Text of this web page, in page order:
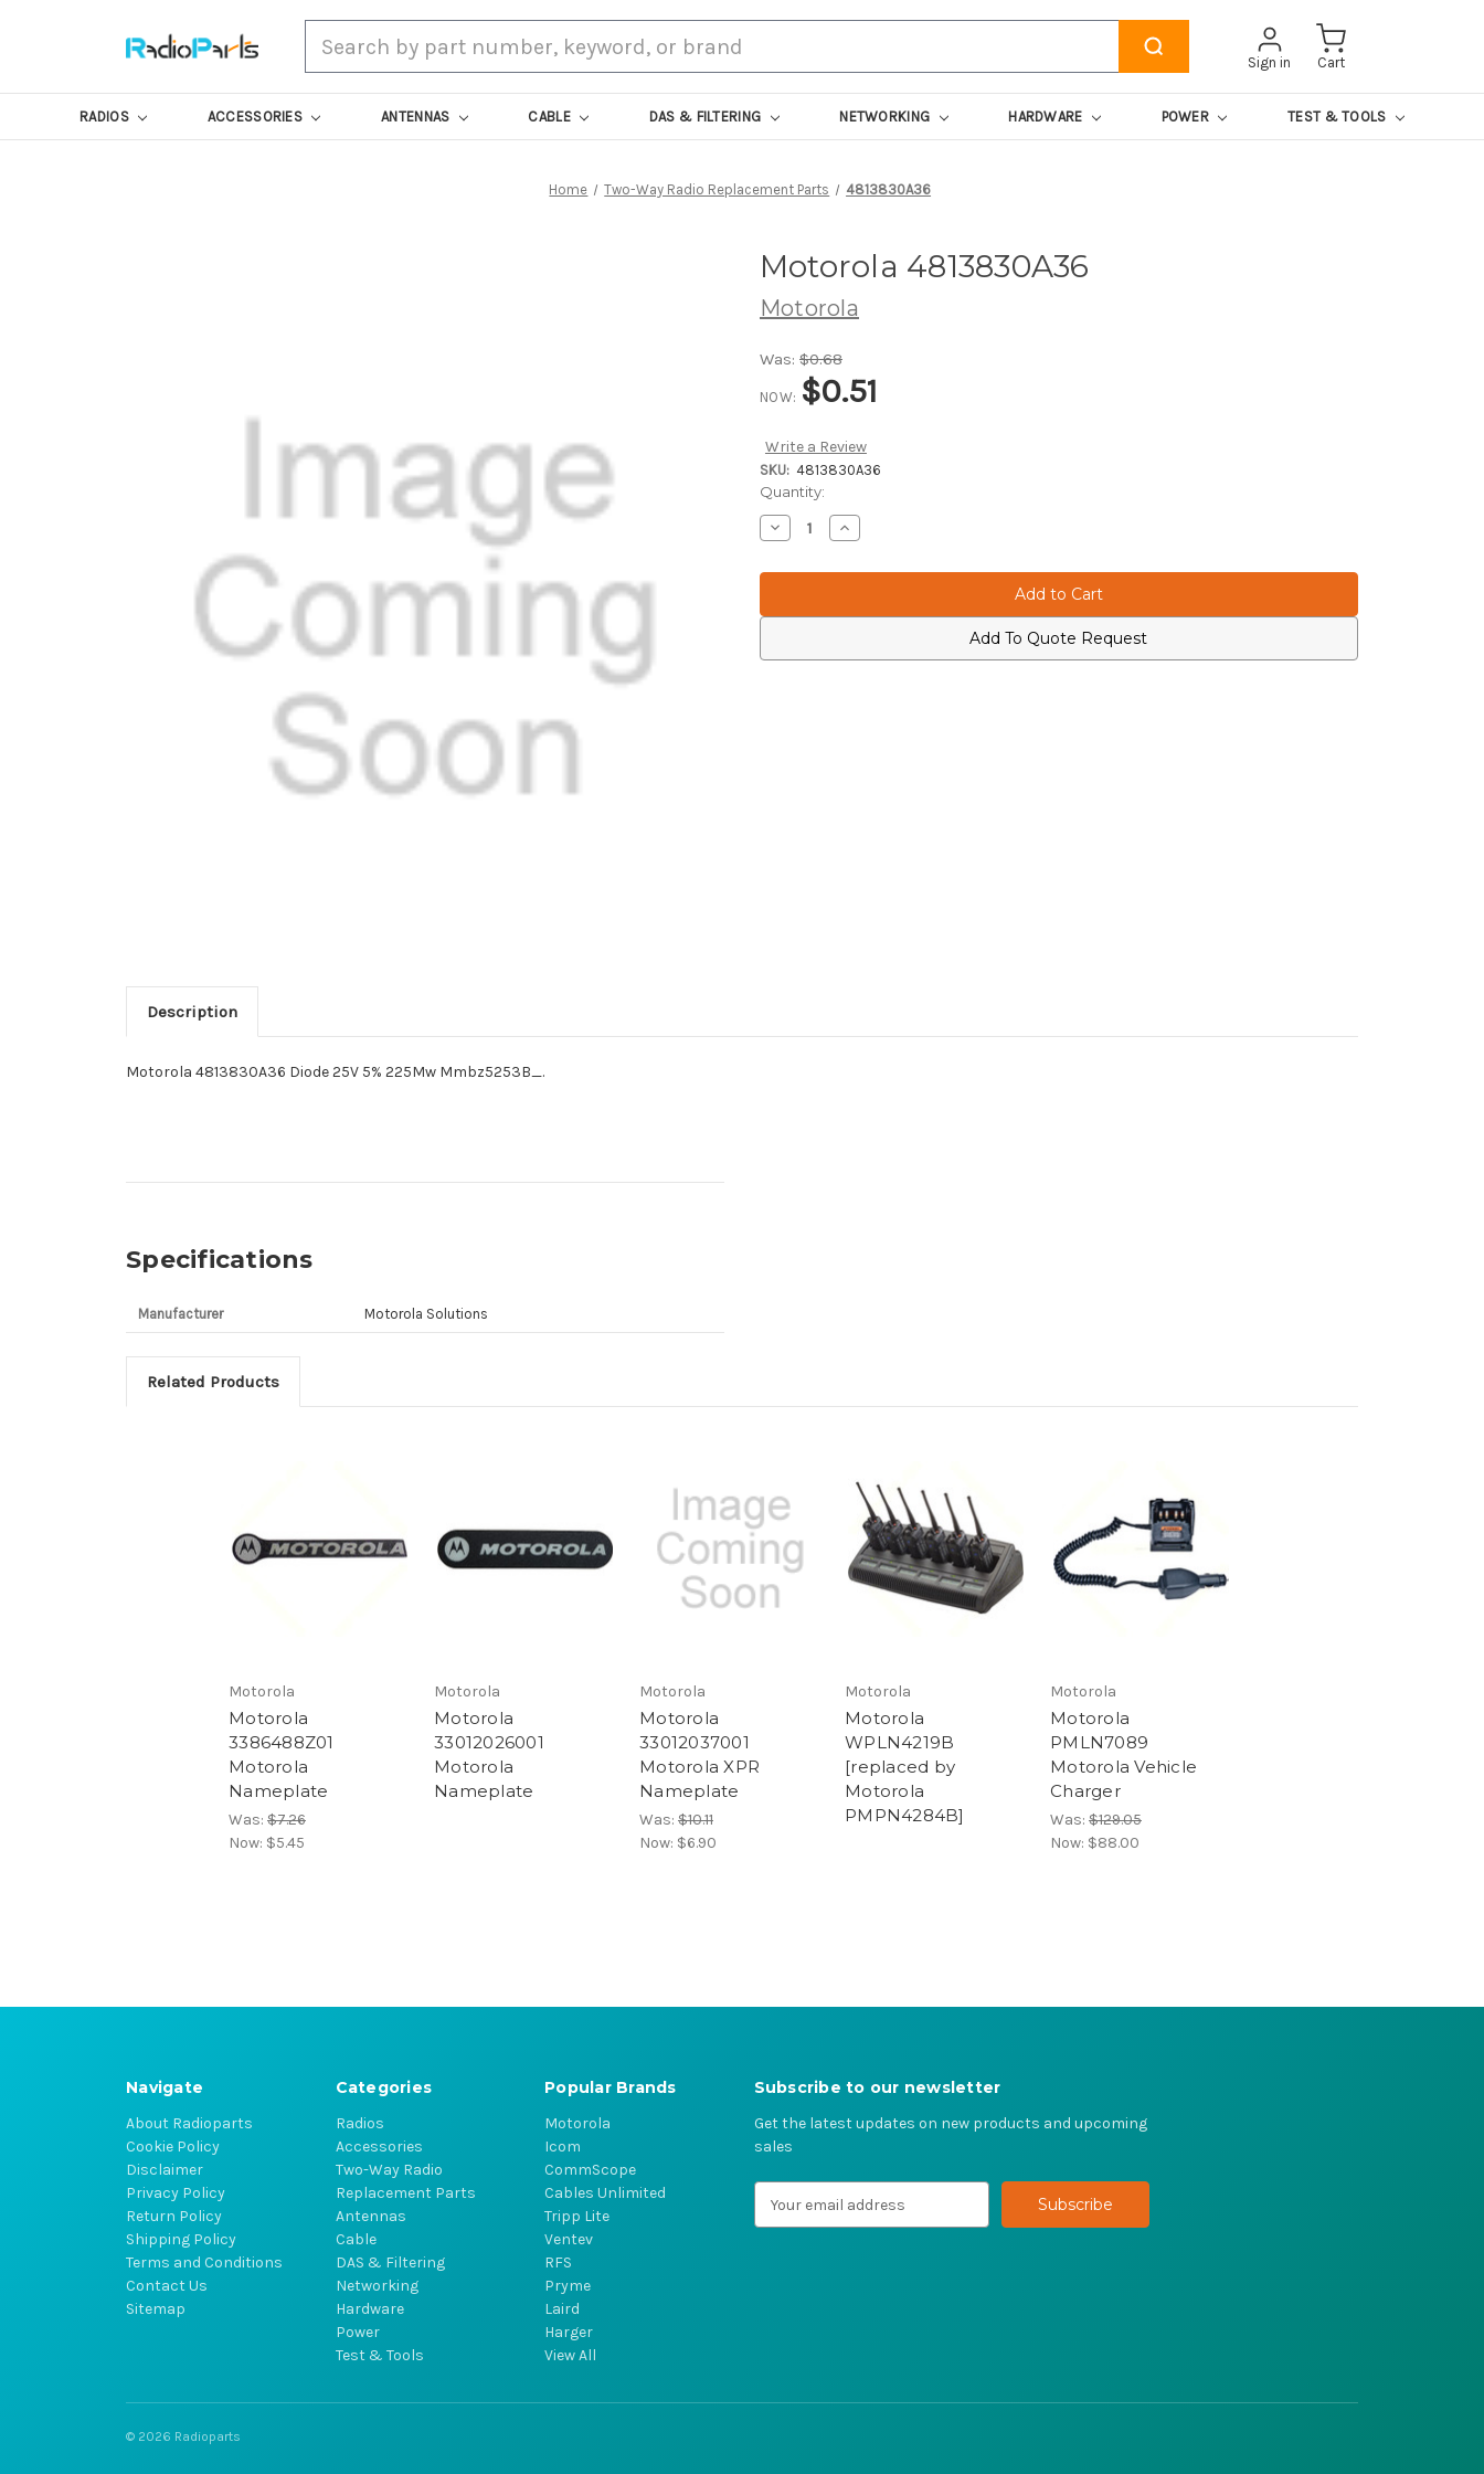
Sign in Cart
RADIOS ACCESSORIES ANTENNAS CABLE DAS & FILTERING NETWORKING HARDWARE POWER TEST & TOOLS
Home Two-Way Radio Replacement Parts 4813830A36
Motorola 4813830A36
Motorola
Was: $0.68
NOW: $0.51
Write a Review
SKU: 4813830A36
Current
Stock:
Quantity:
Decrease
Quantity
Motorola
Increase
Quantity
Motorola
Add To Quote Request
Description
Motorola 4813830A36 Diode 25V 5% 225Mw Mmbz5253B_.
Specifications
Manufacturer Motorola Solutions
Related Products
Motorola
Motorola
3386488Z01
Motorola
Nameplate
Was: $7.26
Now: $5.45
Motorola
Motorola
33012026001
Motorola
Nameplate
Motorola
Motorola
33012037001
Motorola XPR
Nameplate
Was: $10.11
Now: $6.90
Motorola
Motorola
WPLN4219B
[replaced by
Motorola
PMPN4284B]
Motorola
Motorola
PMLN7089
Motorola Vehicle
Charger
Was: $129.05
Now: $88.00
Navigate
About Radioparts
Cookie Policy
Disclaimer
Privacy Policy
Return Policy
Shipping Policy
Terms and Conditions
Contact Us
Sitemap
Categories
Radios
Accessories
Two-Way Radio
Replacement Parts
Antennas
Cable
DAS & Filtering
Networking
Hardware
Power
Test & Tools
Popular Brands
Motorola
Icom
CommScope
Cables Unlimited
Tripp Lite
Ventev
RFS
Pryme
Laird
Harger
View All
Subscribe to our newsletter
Get the latest updates on new products and upcoming
sales
e
© 2026 Radioparts